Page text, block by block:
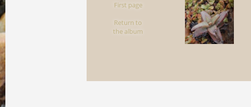
First page
Return to
the album